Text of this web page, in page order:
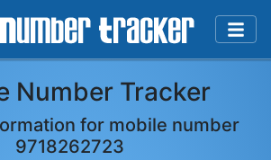
Number Tracker
for mobile number
9718262723